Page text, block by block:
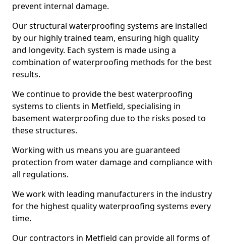
prevent internal damage.
Our structural waterproofing systems are installed
by our highly trained team, ensuring high quality
and longevity. Each system is made using a
combination of waterproofing methods for the best
results.
We continue to provide the best waterproofing
systems to clients in Metfield, specialising in
basement waterproofing due to the risks posed to
these structures.
Working with us means you are guaranteed
protection from water damage and compliance with
all regulations.
We work with leading manufacturers in the industry
for the highest quality waterproofing systems every
time.
Our contractors in Metfield can provide all forms of